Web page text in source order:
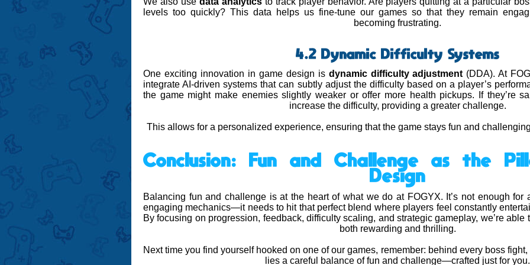
levels too quickly? This data helps us fine-tune our games so that they remain
becoming frustrating.
4.2 Dynamic Difficulty Systems
One exciting innovation in game design is dynamic difficulty adjustment (DDA). At
integrate AI-driven systems that can subtly adjust the difficulty based on a player’s
the game might make enemies slightly weaker or offer more health pickups. If they’re
increase the difficulty, providing a greater challenge.
This allows for a personalized experience, ensuring that the game stays fun and
Conclusion: Fun and Challenge as the
Design
Balancing fun and challenge is at the heart of what we do at FOGYX. It’s not enough
engaging mechanics—it needs to hit that perfect blend where players feel constantly
By focusing on progression, feedback, difficulty scaling, and strategic gameplay, we’re able
both rewarding and thrilling.
Next time you find yourself hooked on one of our games, remember: behind every boss
lies a careful balance of fun and challenge—crafted just for you.